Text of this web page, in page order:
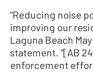
“Reducing noise
improving our
Laguna Beach
statement. “[AB
enforcement